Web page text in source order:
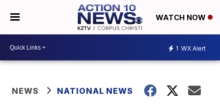
WATCH NOW
1 WX Alert
NEWS NATIONAL NEWS